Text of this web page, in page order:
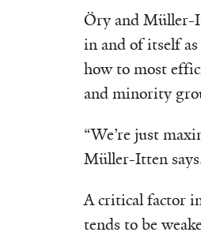
Öry and Müller-
in and of itself
how to most
and minority
“We’re just
Müller-Itten
A critical factor
tends to be